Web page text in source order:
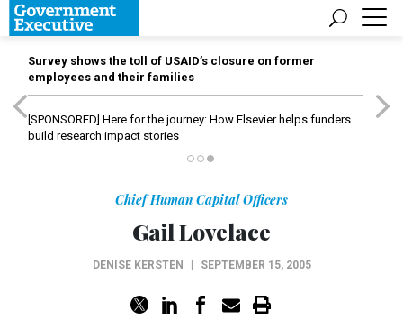
Survey shows the toll of USAID’s closure on former
employees and their families
[SPONSORED] Here for the journey: How Elsevier helps funders
build research impact stories
Chief Human Capital Officers
Gail Lovelace
DENISE KERSTEN SEPTEMBER 15, 2005